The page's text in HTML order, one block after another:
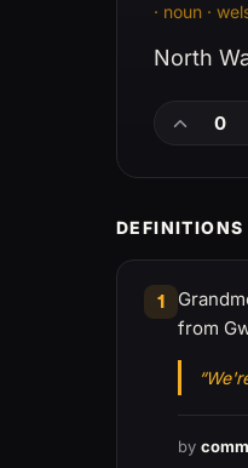
· noun ·
North
0
DEFINITIONS
1
from
by